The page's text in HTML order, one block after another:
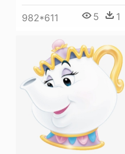
982*611 5 1